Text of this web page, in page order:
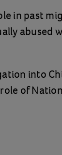
in past
abused
into
of